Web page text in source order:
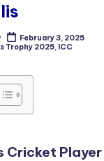
February 3, 2025
Trophy 2025, ICC
Cricket Player